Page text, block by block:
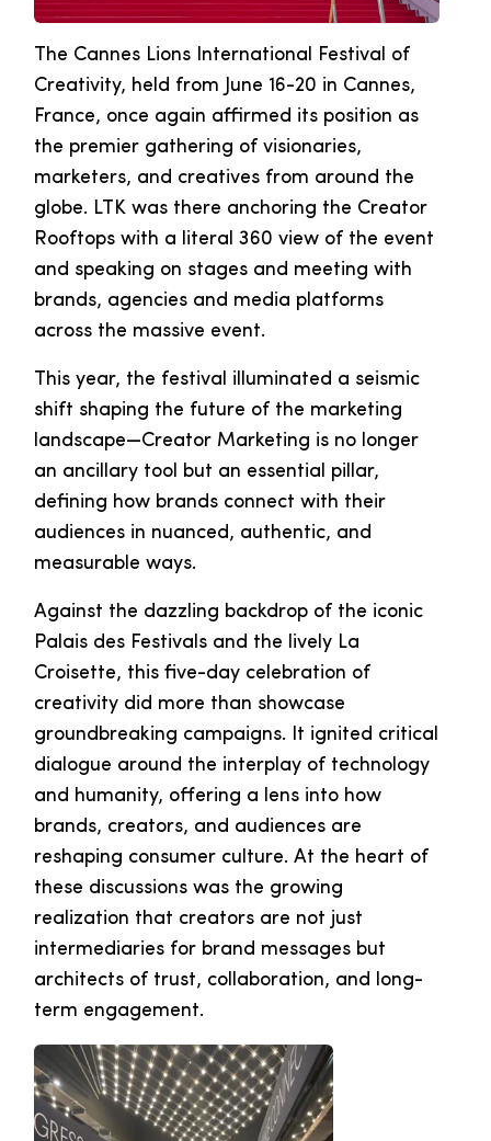
The Cannes Lions International Festival of
Creativity, held from June 16-20 in Cannes,
France, once again affirmed its position as
the premier gathering of visionaries,
marketers, and creatives from around the
globe. LTK was there anchoring the Creator
Rooftops with a literal 360 view of the event
and speaking on stages and meeting with
brands, agencies and media platforms
across the massive event.
This year, the festival illuminated a seismic
shift shaping the future of the marketing
landscape—Creator Marketing is no longer
an ancillary tool but an essential pillar,
defining how brands connect with their
audiences in nuanced, authentic, and
measurable ways.
Against the dazzling backdrop of the iconic
Palais des Festivals and the lively La
Croisette, this five-day celebration of
creativity did more than showcase
groundbreaking campaigns. It ignited critical
dialogue around the interplay of technology
and humanity, offering a lens into how
brands, creators, and audiences are
reshaping consumer culture. At the heart of
these discussions was the growing
realization that creators are not just
intermediaries for brand messages but
architects of trust, collaboration, and long-
term engagement.